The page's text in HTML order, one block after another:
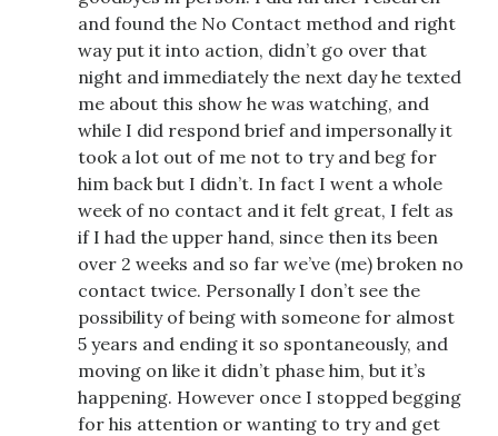
and found the No Contact method and right
way put it into action, didn’t go over that
night and immediately the next day he texted
me about this show he was watching, and
while I did respond brief and impersonally it
took a lot out of me not to try and beg for
him back but I didn’t. In fact I went a whole
week of no contact and it felt great, I felt as
if I had the upper hand, since then its been
over 2 weeks and so far we’ve (me) broken no
contact twice. Personally I don’t see the
possibility of being with someone for almost
5 years and ending it so spontaneously, and
moving on like it didn’t phase him, but it’s
happening. However once I stopped begging
for his attention or wanting to try and get